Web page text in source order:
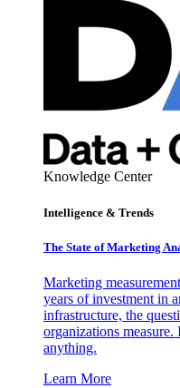
Knowledge Center
Intelligence & Trends
The State of Marketing
Marketing
years of investment in
infrastructure, the
organizations measure.
anything.
Learn More